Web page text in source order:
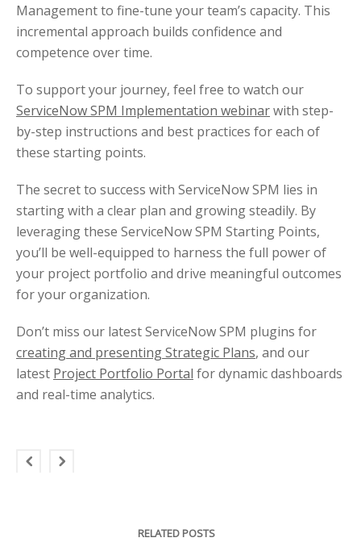
Management to fine-tune your team’s capacity. This
incremental approach builds confidence and
competence over time.
To support your journey, feel free to watch our
ServiceNow SPM Implementation webinarwith step-
by-step instructions and best practices for each of
these starting points.
The secret to success with ServiceNow SPM lies in
starting with a clear plan and growing steadily. By
leveraging these ServiceNow SPM Starting Points,
you’ll be well-equipped to harness the full power of
your project portfolio and drive meaningful outcomes
for your organization.
Don’t miss our latest ServiceNow SPM plugins for
creating and presenting Strategic Plans, and our
latest Project Portfolio Portal for dynamic dashboards
and real-time analytics.
RELATED POSTS